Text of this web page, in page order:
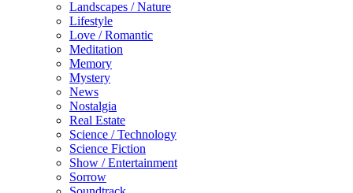
Landscapes / Nature
Lifestyle
Love / Romantic
Meditation
Memory
Mystery
News
Nostalgia
Real Estate
Science / Technology
Science Fiction
Show / Entertainment
Sorrow